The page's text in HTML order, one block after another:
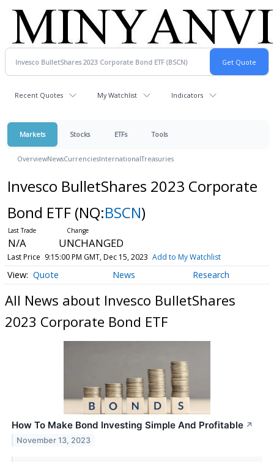
Recent Quotes My Watchlist Indicators
Markets Stocks ETFs Tools
OverviewNewsCurrenciesInternationalTreasuries
Invesco BulletShares 2023 Corporate
Bond ETF (NQ:BSCN)
N/A UNCHANGED
Last Price 9:15:00 PM GMT, Dec 15, 2023 Add to My Watchlist
Quote News Research
All News about Invesco BulletShares
2023 Corporate Bond ETF
How To Make Bond Investing Simple And Profitable ↗
November 13, 2023